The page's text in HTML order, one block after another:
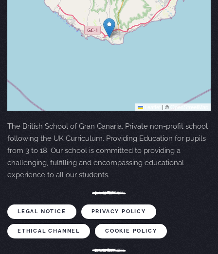
| © OpenStreetMap
The British School of Gran Canaria. Private non-profit school
following the UK Curriculum. Providing Education for pupils
from 3 to 18. Our school is committed to providing a
challenging, fulfilling and encompassing educational
experience to all our students.
LEGAL NOTICE PRIVACY POLICY
ETHICAL CHANNEL COOKIE POLICY